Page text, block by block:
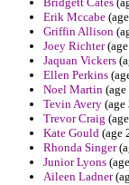
Erik Mccabe
Griffin Allison
Joey Richter
Jaquan Vickers
Ellen Perkins
Noel Martin
Tevin Avery
Trevor Craig
Kate Gould (age
Rhonda Singer
Junior Lyons
Aileen Ladner